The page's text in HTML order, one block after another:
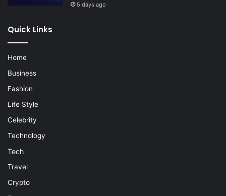
5 days ago
Quick Links
Home
Business
Fashion
Life Style
Celebrity
Technology
Tech
Travel
Crypto